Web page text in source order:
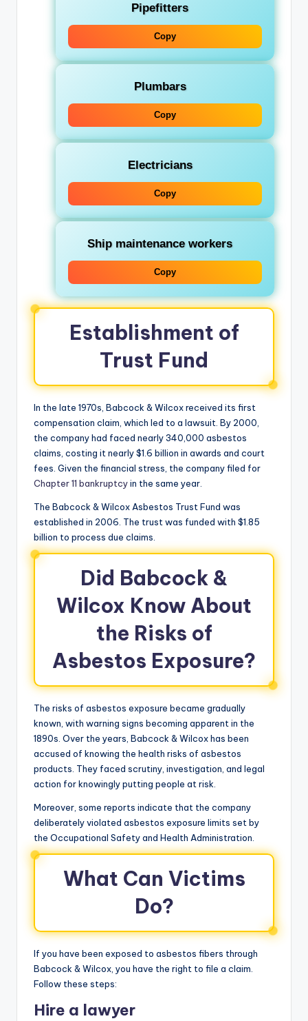
Pipefitters
Copy
Plumbars
Copy
Electricians
Copy
Ship maintenance workers
Copy
Establishment of
Trust Fund
In the late 1970s, Babcock & Wilcox received its first
compensation claim, which led to a lawsuit. By 2000,
the company had faced nearly 340,000 asbestos
claims, costing it nearly $1.6 billion in awards and court
fees. Given the financial stress, the company filed for
Chapter 11 bankruptcyin the same year.
The Babcock & Wilcox Asbestos Trust Fund was
established in 2006. The trust was funded with $1.85
billion to process due claims.
Did Babcock &
Wilcox Know About
the Risks of
Asbestos Exposure?
The risks of asbestos exposure became gradually
known, with warning signs becoming apparent in the
1890s. Over the years, Babcock & Wilcox has been
accused of knowing the health risks of asbestos
products. They faced scrutiny, investigation, and legal
action for knowingly putting people at risk.
Moreover, some reports indicate that the company
deliberately violated asbestos exposure limits set by
the Occupational Safety and Health Administration.
What Can Victims
Do?
If you have been exposed to asbestos fibers through
Babcock & Wilcox, you have the right to file a claim.
Follow these steps:
Hire a lawyer